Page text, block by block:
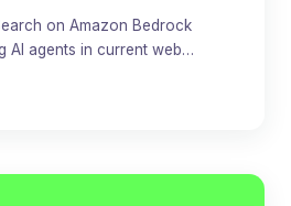
on Amazon Bedrock
AI agents in current web